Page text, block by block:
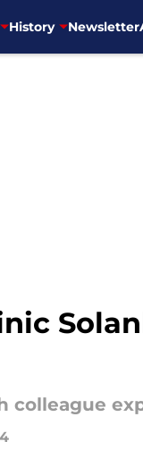
History Newsletter
colleague